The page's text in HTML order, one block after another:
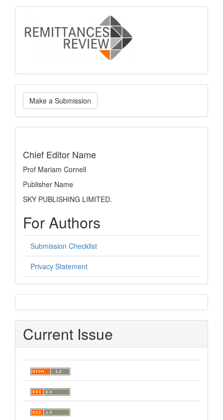
Make
a
Submission
Make a Submission
Chief Editor Name
Prof Mariam Cornell
Publisher Name
SKY PUBLISHING LIMITED.
For Authors
Submission Checklist
Privacy Statement
sidebar
Current Issue